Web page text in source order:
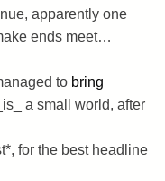
apparently one
ends meet…
to bring
a small world, after
for the best headline